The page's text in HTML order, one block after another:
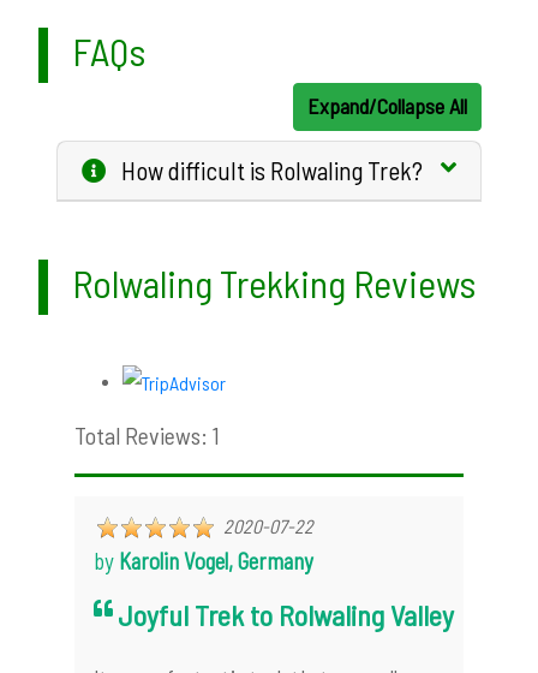
FAQs
Expand/Collapse All
How difficult is Rolwaling Trek?
Rolwaling Trekking Reviews
Total Reviews: 1
2020-07-22
by Karolin Vogel, Germany
Joyful Trek to Rolwaling Valley